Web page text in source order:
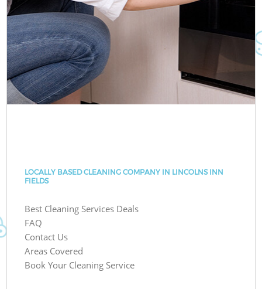
LOCALLY BASED CLEANING COMPANY IN LINCOLNS INN
FIELDS
Best Cleaning Services Deals
FAQ
Contact Us
Areas Covered
Book Your Cleaning Service